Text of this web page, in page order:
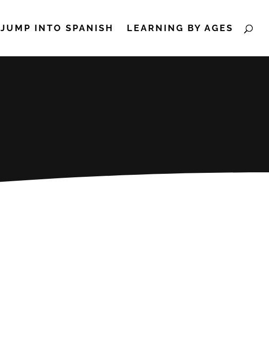
JUMP INTO SPANISH LEARNING BY AGES